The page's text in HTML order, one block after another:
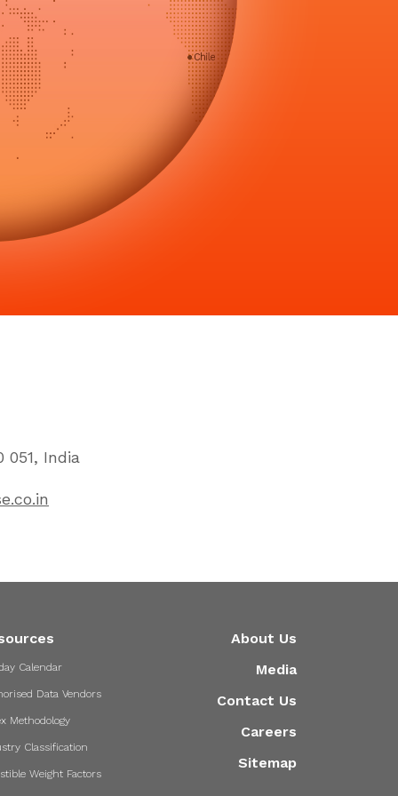
051, India
Calendar
Data Vendors
Methodology
Classification
Weight Factors
About Us
Media
Contact Us
Careers
Sitemap